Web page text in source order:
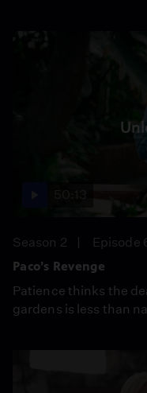
Season 2
Episode
Paco’s Revenge
Patience thinks the
gardens is less than